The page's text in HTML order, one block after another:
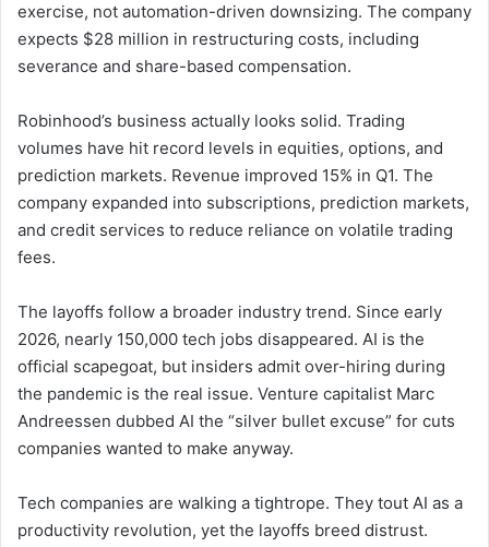
exercise, not automation-driven downsizing. The company
expects $28 million in restructuring costs, including
severance and share-based compensation.
Robinhood’s business actually looks solid. Trading
volumes have hit record levels in equities, options, and
prediction markets. Revenue improved 15% in Q1. The
company expanded into subscriptions, prediction markets,
and credit services to reduce reliance on volatile trading
fees.
The layoffs follow a broader industry trend. Since early
2026, nearly 150,000 tech jobs disappeared. AI is the
official scapegoat, but insiders admit over-hiring during
the pandemic is the real issue. Venture capitalist Marc
Andreessen dubbed AI the “silver bullet excuse” for cuts
companies wanted to make anyway.
Tech companies are walking a tightrope. They tout AI as a
productivity revolution, yet the layoffs breed distrust.